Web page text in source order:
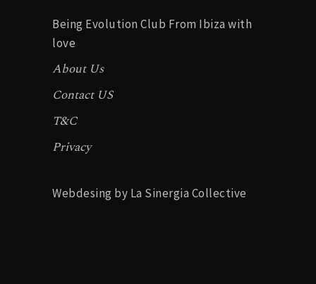
Being Evolution Club From Ibiza with
love
About Us
Contact US
T&C
Privacy
Webdesing by La Sinergia Collective